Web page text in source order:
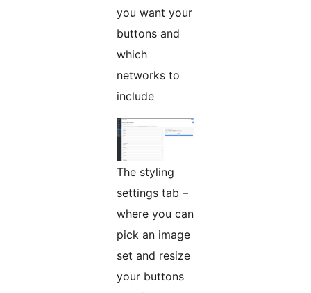
you want your
buttons and
which
networks to
include
The styling
settings tab –
where you can
pick an image
set and resize
your buttons